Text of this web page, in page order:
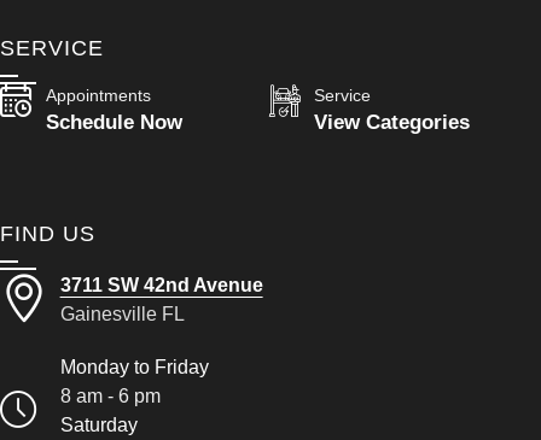
SERVICE
Appointments
Schedule Now
Service
View Categories
FIND US
3711 SW 42nd Avenue
Gainesville FL
Monday to Friday
8 am - 6 pm
Saturday